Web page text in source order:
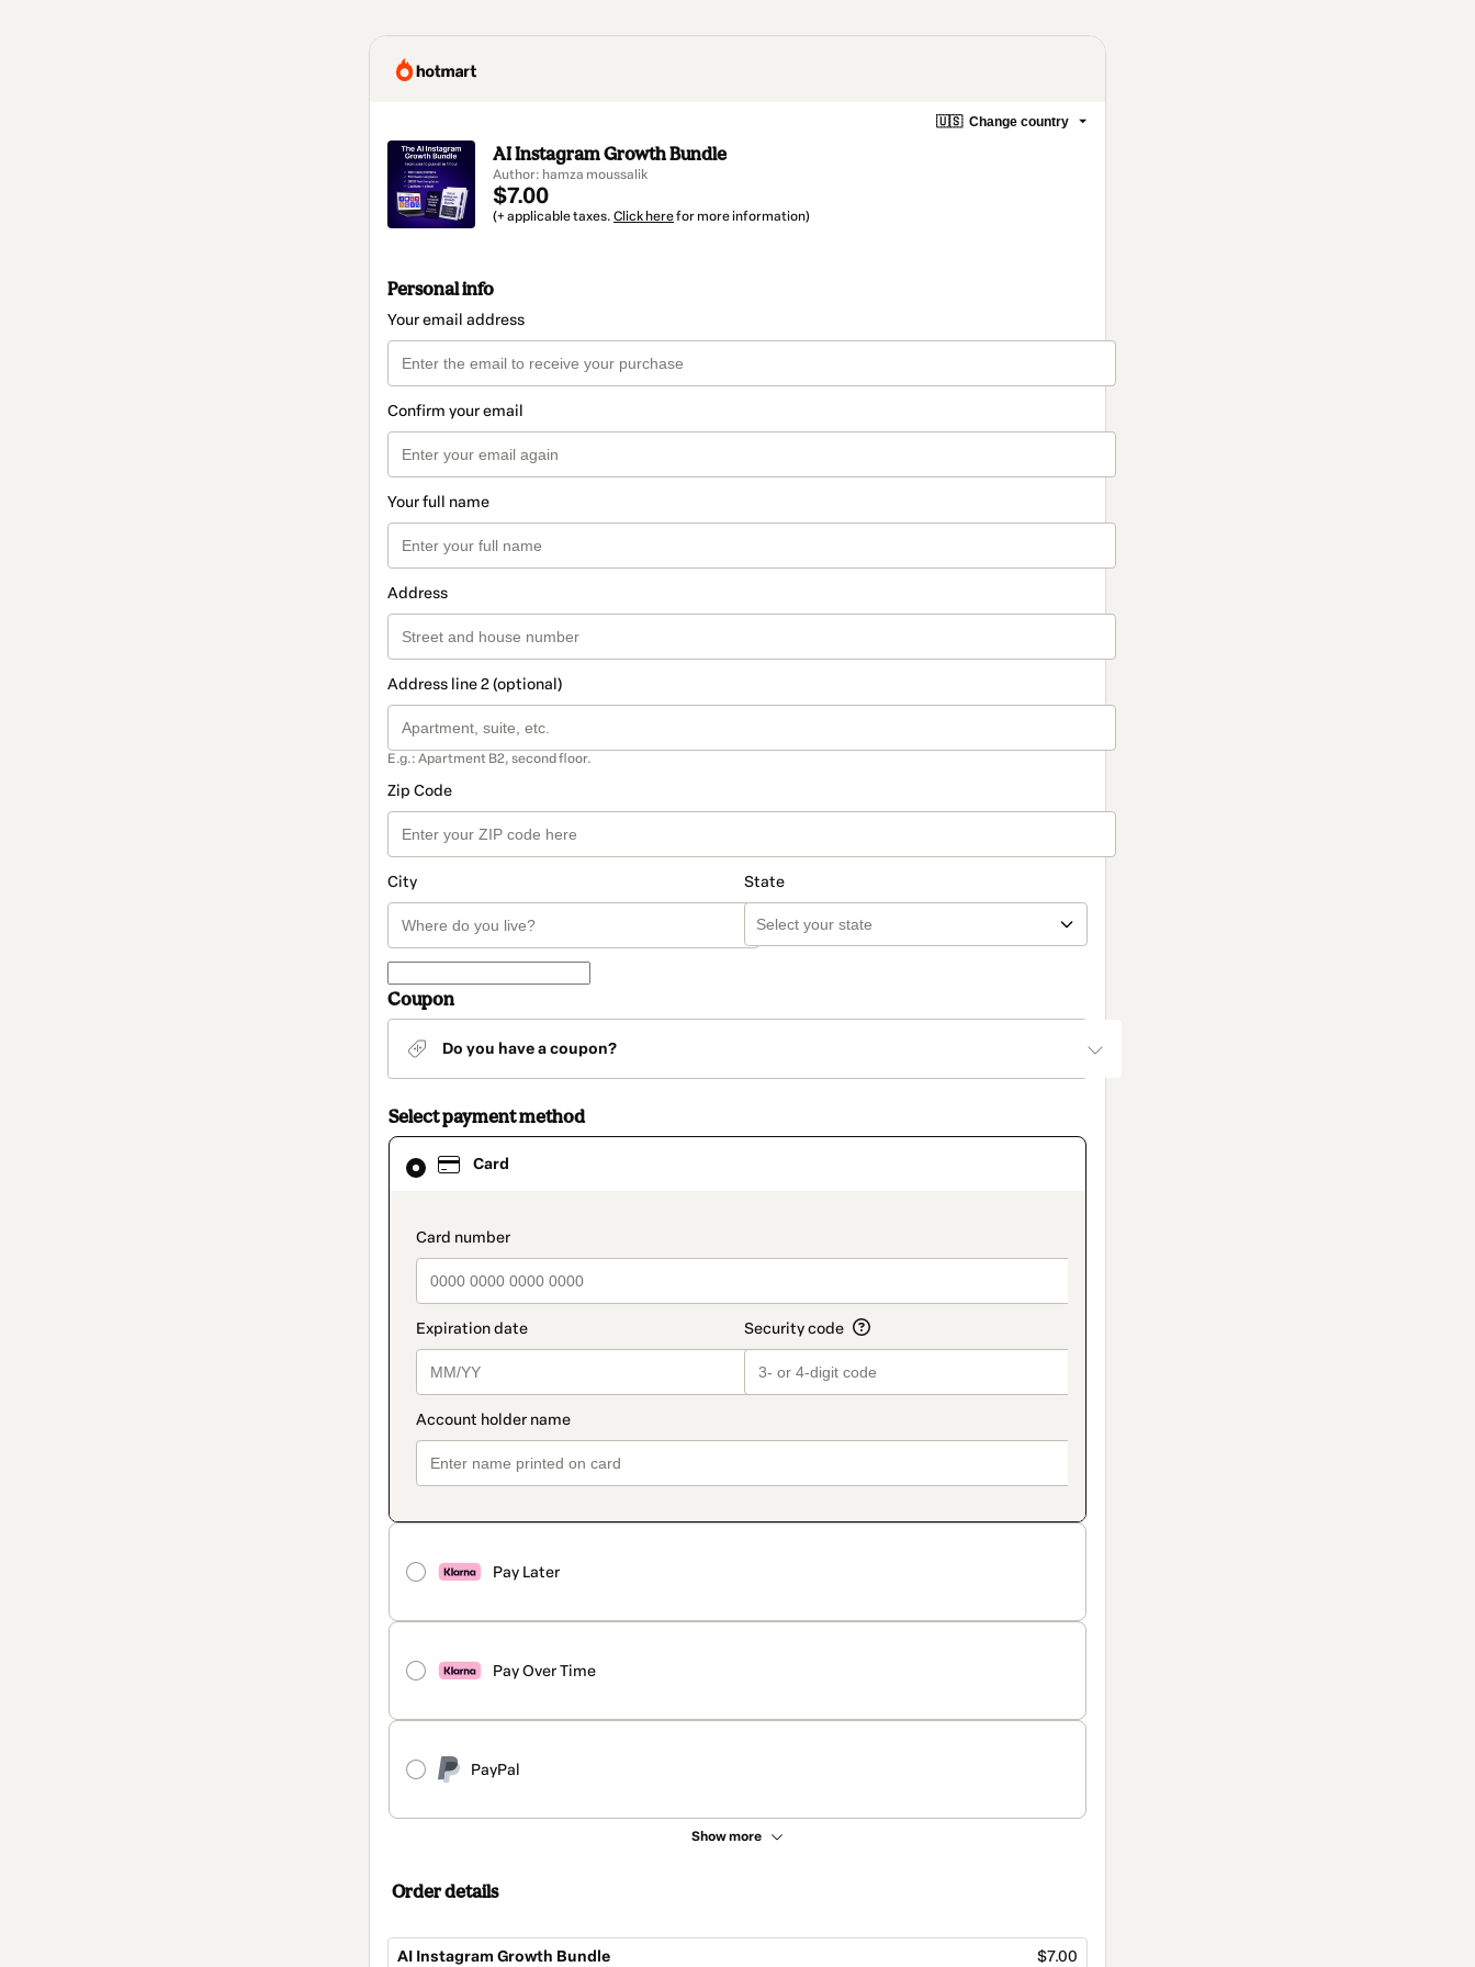
🇺🇸 Change country
AI Instagram Growth Bundle
Author: hamza moussalik
$7.00
(+ applicable taxes. Click herefor more information)
Personal info
Your email address
Confirm your email
Your full name
Address
Address line 2 (optional)
E.g.: Apartment B2, second floor.
Zip Code
City State
Coupon
Do you have a coupon?
Select payment method
Card
payment_data.section_title_v2
Pay Later
Pay Over Time
PayPal
Show more
Card
selected
method
Order details
AI Instagram Growth Bundle $7.00